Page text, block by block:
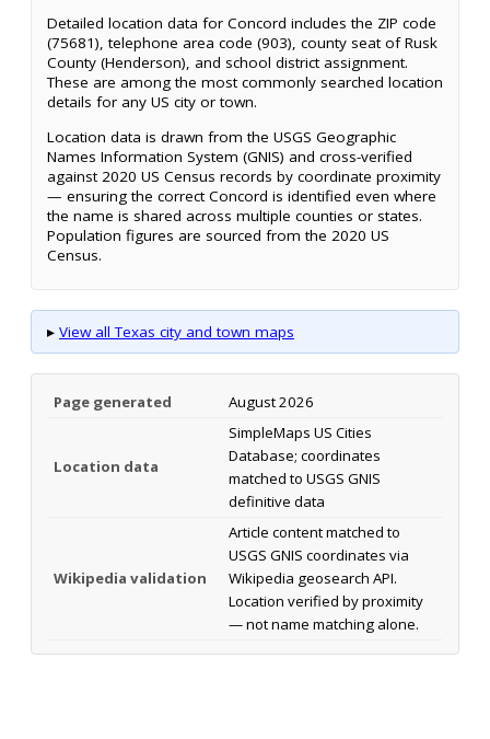
Detailed location data for Concord includes the ZIP code
(75681), telephone area code (903), county seat of Rusk
County (Henderson), and school district assignment.
These are among the most commonly searched location
details for any US city or town.
Location data is drawn from the USGS Geographic
Names Information System (GNIS) and cross-verified
against 2020 US Census records by coordinate proximity
— ensuring the correct Concord is identified even where
the name is shared across multiple counties or states.
Population figures are sourced from the 2020 US
Census.
▸ View all Texas city and town maps
Page generated August 2026
Location data
SimpleMaps US Cities
Database; coordinates
matched to USGS GNIS
definitive data
Wikipedia validation
Article content matched to
USGS GNIS coordinates via
Wikipedia geosearch API.
Location verified by proximity
— not name matching alone.